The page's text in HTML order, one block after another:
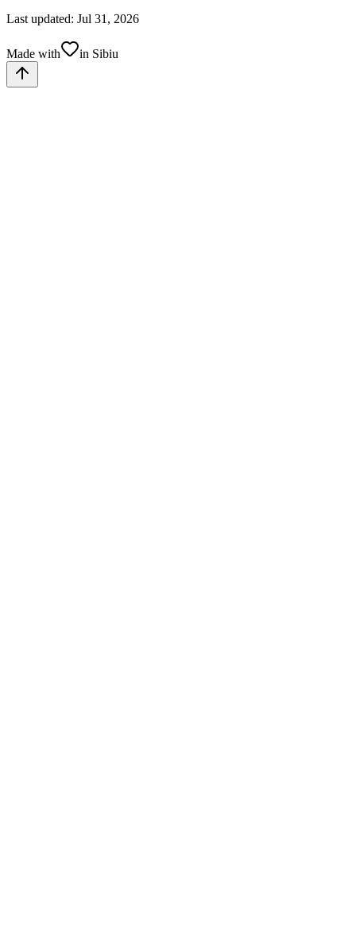
Last updated: Jul 31, 2026
Made with in Sibiu